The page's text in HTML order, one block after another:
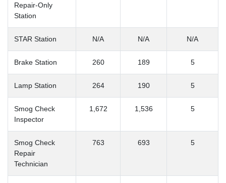
Repair-Only
Station
STAR Station N/A N/A N/A
Brake Station 260 189 5
Lamp Station 264 190 5
Smog Check
Inspector
1,672 1,536 5
Smog Check
Repair
Technician
763 693 5